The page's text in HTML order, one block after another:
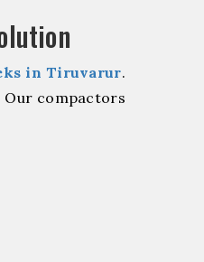
in Tiruvarur.
Our compactors